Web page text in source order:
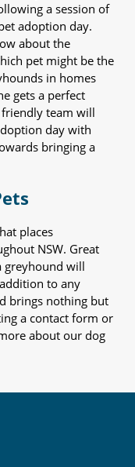
a session of
adoption day.
about the
pet might be the
in homes
gets a perfect
friendly team will
day with
bringing a
places
NSW. Great
greyhound will
to any
brings nothing but
a contact form or
about our dog